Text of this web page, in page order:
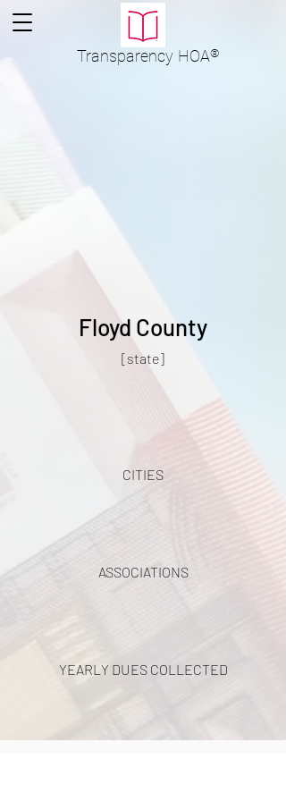
Transparency HOA®
Floyd County
[state]
CITIES
ASSOCIATIONS
YEARLY DUES COLLECTED